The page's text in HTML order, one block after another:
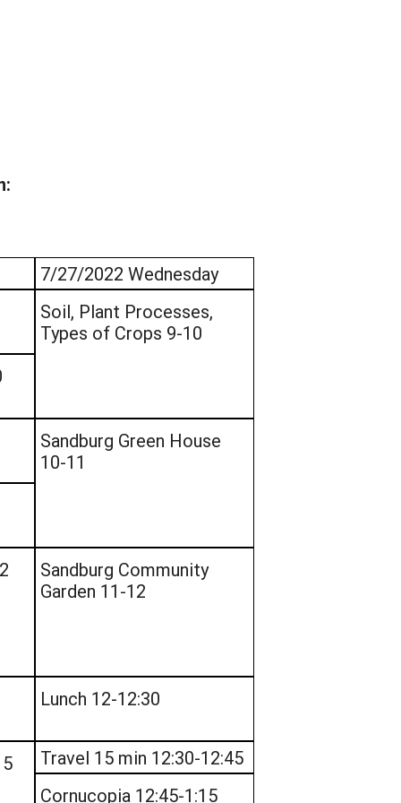
7/27/2022 Wednesday
Soil, Plant Processes,
Types of Crops 9-10
Sandburg Green House
10-11
Sandburg Community
Garden 11-12
Lunch 12-12:30
Travel 15 min 12:30-12:45
Cornucopia 12:45-1:15